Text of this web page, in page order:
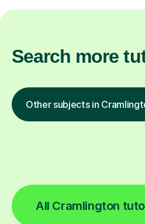
Search more
Other subjects in
All Cramlington